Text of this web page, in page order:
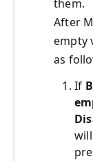
them.
After
empty
as
If